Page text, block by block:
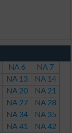
NA 6
NA 7
NA 13
NA 14
NA 20
NA 21
NA 27
NA 28
NA 34
NA 35
NA 41
NA 42